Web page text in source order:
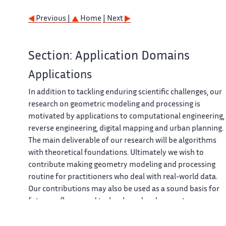
Previous | Home | Next
Section: Application Domains
Applications
In addition to tackling enduring scientific challenges, our
research on geometric modeling and processing is
motivated by applications to computational engineering,
reverse engineering, digital mapping and urban planning.
The main deliverable of our research will be algorithms
with theoretical foundations. Ultimately we wish to
contribute making geometry modeling and processing
routine for practitioners who deal with real-world data.
Our contributions may also be used as a sound basis for